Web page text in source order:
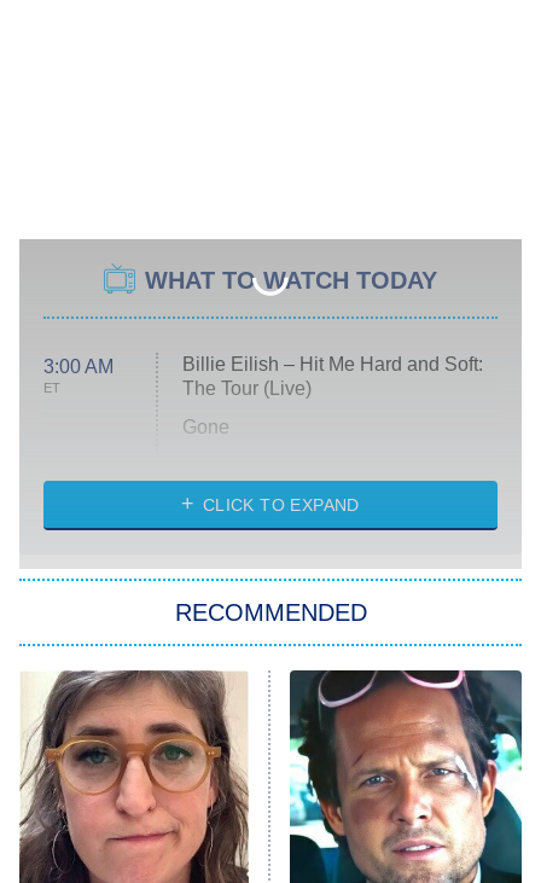
WHAT TO WATCH TODAY
3:00 AM
ET
Billie Eilish – Hit Me Hard and Soft:
The Tour (Live)
Gone
My Life With the Walter Boys
Star Trek: Strange New Worlds
ET
Celebrity Family Feud
Jersey Shore: Family Vacation
The Real Housewives of Orange
County
8:05 PM NFL Hall of Fame Game
CLICK TO EXPAND
RECOMMENDED